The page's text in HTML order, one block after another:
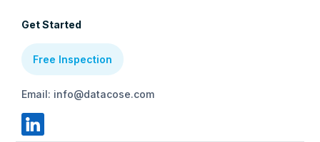
Get Started
Free Inspection
Email: info@datacose.com